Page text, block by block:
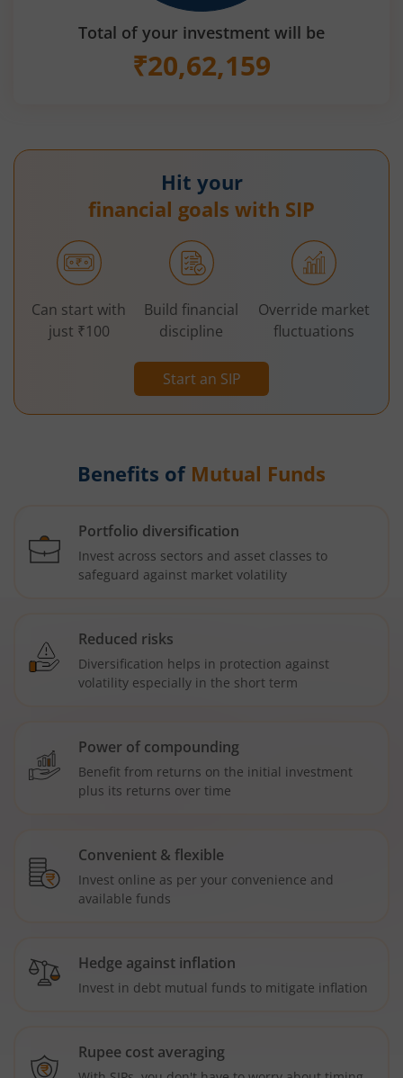
Total of your investment will be
₹20,62,159
Hit your
financial goals with SIP
Start an SIP
Can start with
just ₹100
Build financial
discipline
Override market
fluctuations
Benefits of Mutual Funds
Portfolio diversification
Invest across sectors and asset classes to
safeguard against market volatility
Reduced risks
Diversification helps in protection against
volatility especially in the short term
Power of compounding
Benefit from returns on the initial investment
plus its returns over time
Convenient & flexible
Invest online as per your convenience and
available funds
Hedge against inflation
Invest in debt mutual funds to mitigate inflation
Rupee cost averaging